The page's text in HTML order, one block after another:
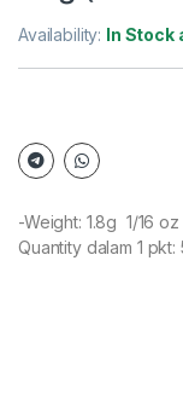
Availability: In Stock
-Weight: 1.8g 1/16 oz
Quantity dalam 1 pkt: